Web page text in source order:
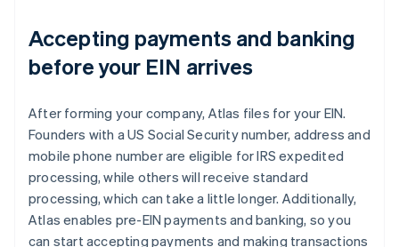
Accepting payments and banking
before your EIN arrives
After forming your company, Atlas files for your EIN.
Founders with a US Social Security number, address and
mobile phone number are eligible for IRS expedited
processing, while others will receive standard
processing, which can take a little longer. Additionally,
Atlas enables pre-EIN payments and banking, so you
can start accepting payments and making transactions